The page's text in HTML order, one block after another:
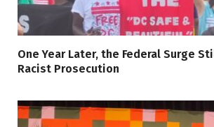
One Year Later, the Federal Surge
Racist Prosecution